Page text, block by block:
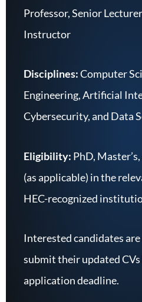
Professor, Senior
Instructor
Disciplines:Computer
Engineering, Artificial
Cybersecurity, and Data
Eligibility: PhD,
(as applicable) in the
HEC-recognized
Interested candidates
submit their updated
application deadline.